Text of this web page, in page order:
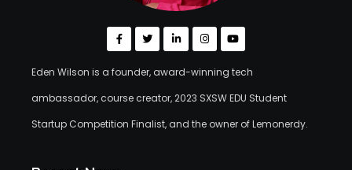
Eden Wilson is a founder, award-winning tech
ambassador, course creator, 2023 SXSW EDU Student
Startup Competition Finalist, and the owner of Lemonerdy.